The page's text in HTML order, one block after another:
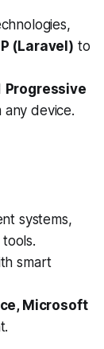
(Laravel) to
Progressive
device.
systems,
smart
Microsoft